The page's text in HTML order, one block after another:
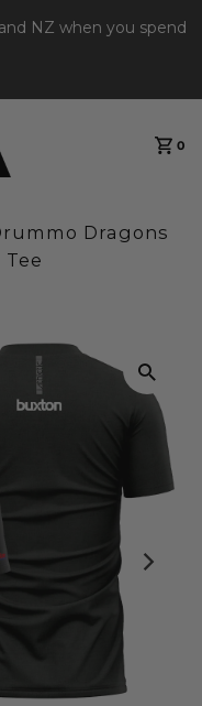
NZ when you spend
0
Dragons